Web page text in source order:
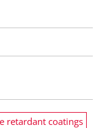
retardant coatings